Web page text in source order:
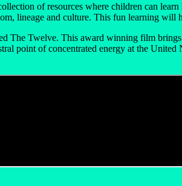
of resources where children can
lineage and culture. This fun learning
The Twelve. This award winning film
point of concentrated energy at the